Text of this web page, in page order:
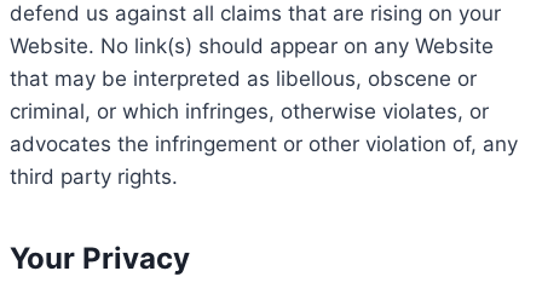
defend us against all claims that are rising on your
Website. No link(s) should appear on any Website
that may be interpreted as libellous, obscene or
criminal, or which infringes, otherwise violates, or
advocates the infringement or other violation of, any
third party rights.
Your Privacy